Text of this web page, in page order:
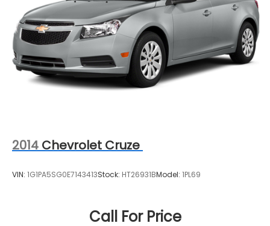
2014 Chevrolet Cruze
VIN: 1G1PA5SG0E7143413Stock: HT26931BModel: 1PL69
Call For Price